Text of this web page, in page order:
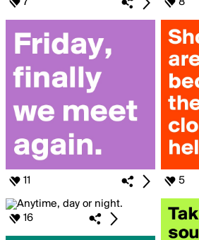
11 5
16